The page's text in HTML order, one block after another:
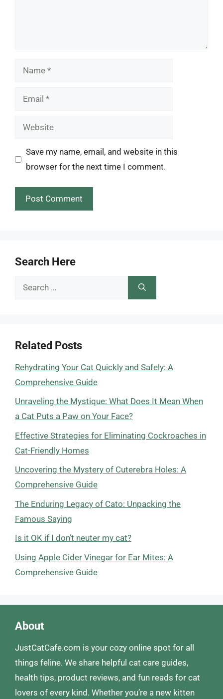
Name
Email
Website
Save my name, email, and website in this
browser for the next time I comment.
Search Here
Search
Related Posts
Rehydrating Your Cat Quickly and Safely: A
Comprehensive Guide
Unraveling the Mystique: What Does It Mean When
a Cat Puts a Paw on Your Face?
Effective Strategies for Eliminating Cockroaches in
Cat-Friendly Homes
Uncovering the Mystery of Cuterebra Holes: A
Comprehensive Guide
The Enduring Legacy of Cato: Unpacking the
Famous Saying
Is it OK if I don’t neuter my cat?
Using Apple Cider Vinegar for Ear Mites: A
Comprehensive Guide
About
JustCatCafe.com is your cozy online spot for all
things feline. We share helpful cat care guides,
health tips, product reviews, and fun reads for cat
lovers of every kind. Whether you’re a new kitten